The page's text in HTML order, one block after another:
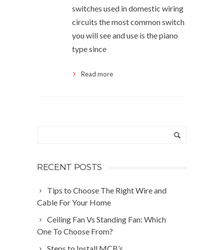
switches used in domestic wiring
circuits the most common switch
you will see and use is the piano
type since
Read more
RECENT POSTS
Tips to Choose The Right Wire and
Cable For Your Home
Ceiling Fan Vs Standing Fan: Which
One To Choose From?